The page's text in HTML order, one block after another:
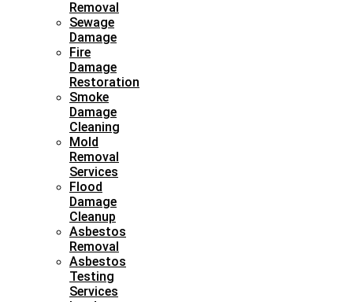
Removal
Sewage
Damage
Fire
Damage
Restoration
Smoke
Damage
Cleaning
Mold
Removal
Services
Flood
Damage
Cleanup
Asbestos
Removal
Asbestos
Testing
Services